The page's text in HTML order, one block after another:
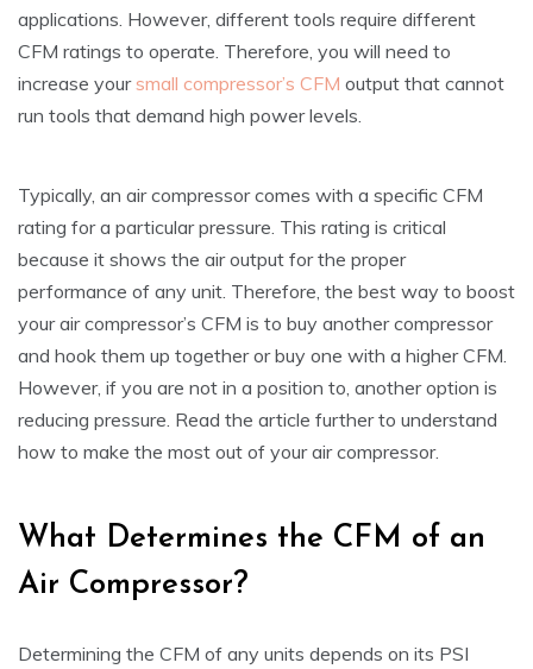
applications. However, different tools require different
CFM ratings to operate. Therefore, you will need to
increase yoursmall compressor’s CFM output that cannot
run tools that demand high power levels.
Typically, an air compressor comes with a specific CFM
rating for a particular pressure. This rating is critical
because it shows the air output for the proper
performance of any unit. Therefore, the best way to boost
your air compressor’s CFM is to buy another compressor
and hook them up together or buy one with a higher CFM.
However, if you are not in a position to, another option is
reducing pressure. Read the article further to understand
how to make the most out of your air compressor.
What Determines the CFM of an
Air Compressor?
Determining the CFM of any units depends on its PSI